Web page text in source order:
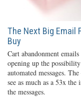
The Next Big Email
Buy
Cart abandonment
opening up the
automated messages.
see as much as a 53x
the messages.